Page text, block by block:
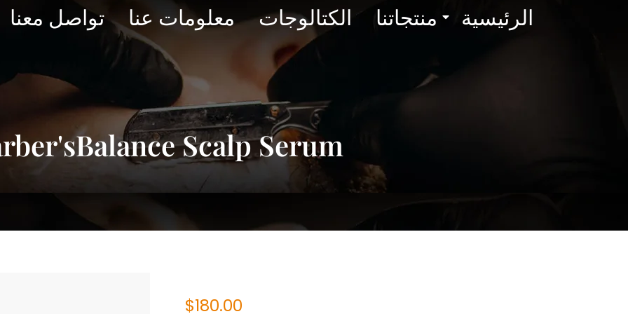
تواصل معنا معلومات عنا الكتالوجات منتجاتنا الرئيسية
Scalp Serum
$180.00